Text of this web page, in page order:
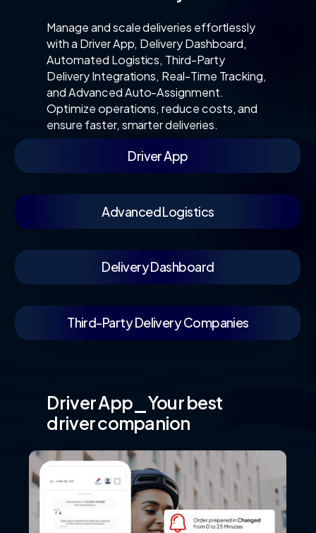
Manage and scale deliveries effortlessly
with a Driver App, Delivery Dashboard,
Automated Logistics, Third-Party
Delivery Integrations, Real-Time Tracking,
and Advanced Auto-Assignment.
Optimize operations, reduce costs, and
ensure faster, smarter deliveries.
Driver App
Advanced Logistics
Delivery Dashboard
Third-Party Delivery Companies
Driver App ⎯ Your best
driver companion